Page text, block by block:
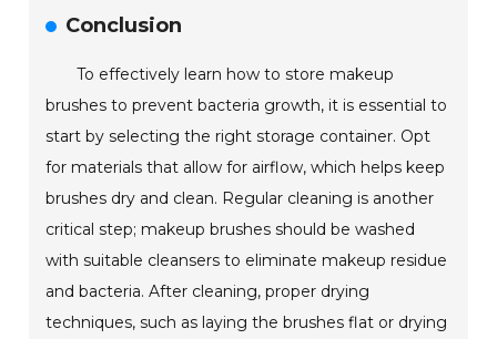
Conclusion
To effectively learn how to store makeup
brushes to prevent bacteria growth, it is essential to
start by selecting the right storage container. Opt
for materials that allow for airflow, which helps keep
brushes dry and clean. Regular cleaning is another
critical step; makeup brushes should be washed
with suitable cleansers to eliminate makeup residue
and bacteria. After cleaning, proper drying
techniques, such as laying the brushes flat or drying